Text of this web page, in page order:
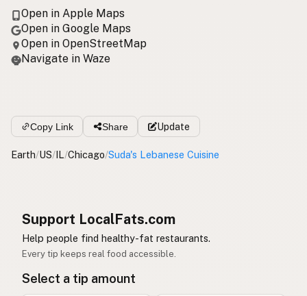
Open in Apple Maps
Open in Google Maps
Open in OpenStreetMap
Navigate in Waze
Copy Link Share Update
Earth/US/IL/Chicago/Suda's Lebanese Cuisine
Support LocalFats.com
Help people find healthy-fat restaurants.
Every tip keeps real food accessible.
Select a tip amount